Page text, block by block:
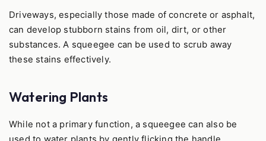
Driveways, especially those made of concrete or asphalt,
can develop stubborn stains from oil, dirt, or other
substances. A squeegee can be used to scrub away
these stains effectively.
Watering Plants
While not a primary function, a squeegee can also be